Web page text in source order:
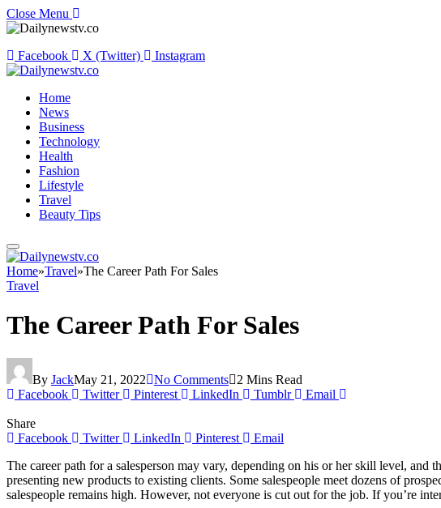
Close Menu
Facebook X (Twitter) Instagram
Home
News
Business
Technology
Health
Fashion
Lifestyle
Travel
Beauty Tips
Home»Travel»The Career Path For Sales
Travel
The Career Path For Sales
By JackMay 21, 2022 No Comments
2 Mins Read
Facebook
Twitter Pinterest LinkedIn Tumblr Email
Share
Facebook
Twitter LinkedIn Pinterest
Email
The career path for a salesperson may vary, depending on his or her skill level,
presenting new products to existing clients. Some salespeople meet dozens of
salespeople remains high. However, not everyone is cut out for the job. If you’re